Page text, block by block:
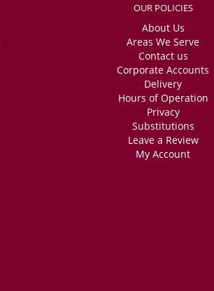
OUR POLICIES
About Us
Areas We Serve
Contact us
Corporate Accounts
Delivery
Hours of Operation
Privacy
Substitutions
Leave a Review
My Account